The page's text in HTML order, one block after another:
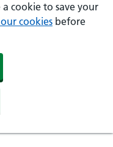
a cookie to save your
cookies before